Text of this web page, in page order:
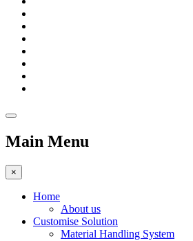
Main Menu
×
Home
About us
Customise Solution
Material Handling System